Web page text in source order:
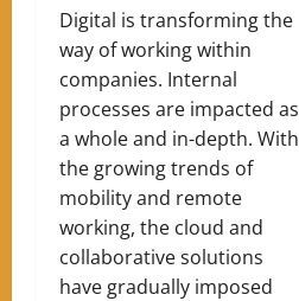
Digital is transforming the
way of working within
companies. Internal
processes are impacted as
a whole and in-depth. With
the growing trends of
mobility and remote
working, the cloud and
collaborative solutions
have gradually imposed